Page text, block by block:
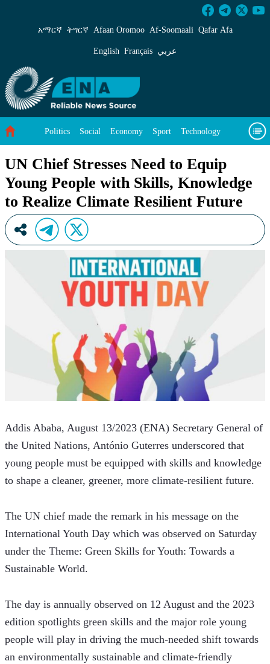
UN Chief Stresses Need to Equip Young
አማርኛ ትግርኛ Afaan Oromoo Af‑Soomaali Qafar Afa
English Français عربي
Politics Social Economy Sport Technology
UN Chief Stresses Need to Equip
Young People with Skills, Knowledge
to Realize Climate Resilient Future
Addis Ababa, August 13/2023 (ENA) Secretary General of
the United Nations, António Guterres underscored that
young people must be equipped with skills and knowledge
to shape a cleaner, greener, more climate-resilient future.
The UN chief made the remark in his message on the
International Youth Day which was observed on Saturday
under the Theme: Green Skills for Youth: Towards a
Sustainable World.
The day is annually observed on 12 August and the 2023
edition spotlights green skills and the major role young
people will play in driving the much-needed shift towards
an environmentally sustainable and climate-friendly